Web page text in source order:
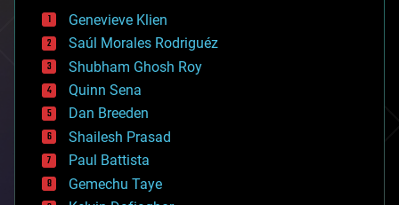
bees
big data
bioengineering
biological
bionic
bioprinting
biotech/medical
bitcoin
blockchains
business
chemistry
Genevieve Klien
Saúl Morales Rodriguéz
Shubham Ghosh Roy
Quinn Sena
Dan Breeden
Shailesh Prasad
Paul Battista
Gemechu Taye